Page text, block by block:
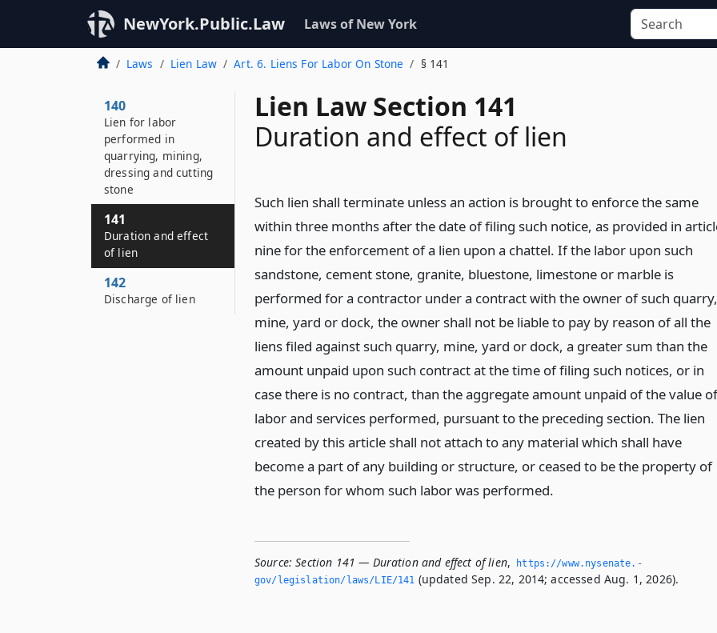
NewYork.Public.Law Laws of New York
Laws Lien Law Art. 6. Liens For Labor On Stone § 141
Lien Law Section 141
Duration and effect of lien
Such lien shall terminate unless an action is brought to enforce the same
within three months after the date of filing such notice, as provided in
nine for the enforcement of a lien upon a chattel. If the labor upon such
sandstone, cement stone, granite, bluestone, limestone or marble is
performed for a contractor under a contract with the owner of such quarry,
mine, yard or dock, the owner shall not be liable to pay by reason of all the
liens filed against such quarry, mine, yard or dock, a greater sum than the
amount unpaid upon such contract at the time of filing such notices, or in
case there is no contract, than the aggregate amount unpaid of the value of
labor and services performed, pursuant to the preceding section. The lien
created by this article shall not attach to any material which shall have
become a part of any building or structure, or ceased to be the property of
the person for whom such labor was performed.
Source: Section 141 — Duration and effect of lien,
https://www.­nysenate.­
gov/legislation/laws/LIE/141 (updated Sep. 22, 2014; accessed Aug. 1, 2026).
140
Lien for labor
performed in
quarrying, mining,
dressing and cutting
stone
141
Duration and effect
of lien
142
Discharge of lien